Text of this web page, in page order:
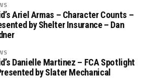
Ariel Armas – Character Counts –
by Shelter Insurance – Dan
Danielle Martinez – FCA Spotlight
by Slater Mechanical